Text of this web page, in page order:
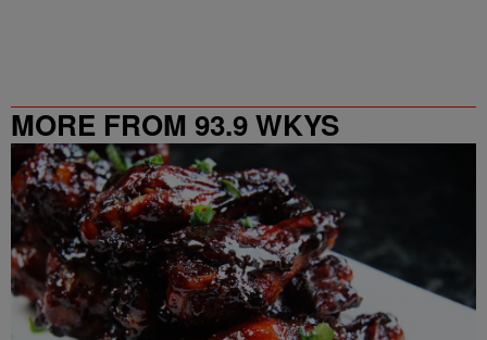
MORE FROM 93.9 WKYS